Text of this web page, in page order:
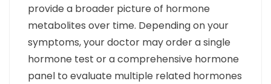
provide a broader picture of hormone
metabolites over time. Depending on your
symptoms, your doctor may order a single
hormone test or a comprehensive hormone
panel to evaluate multiple related hormones